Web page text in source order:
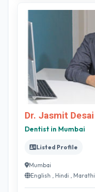
Dr. Jasmit Desai
Dentist in Mumbai
Listed Profile
Mumbai
English , Hindi , Marathi